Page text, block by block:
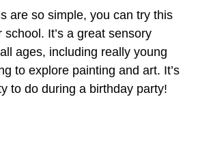
are so simple, you can try this
It’s a great sensory
ages, including really young
to explore painting and art. It’s
to do during a birthday party!